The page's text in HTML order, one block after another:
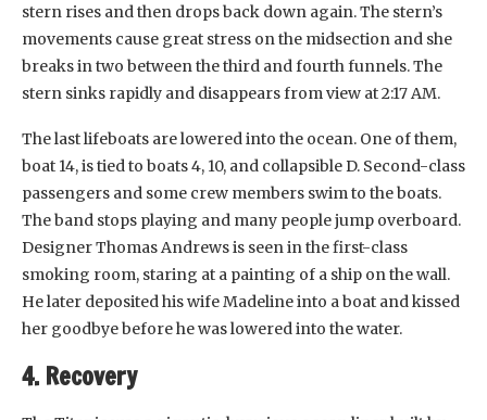
stern rises and then drops back down again. The stern’s
movements cause great stress on the midsection and she
breaks in two between the third and fourth funnels. The
stern sinks rapidly and disappears from view at 2:17 AM.
The last lifeboats are lowered into the ocean. One of them,
boat 14, is tied to boats 4, 10, and collapsible D. Second-class
passengers and some crew members swim to the boats.
The band stops playing and many people jump overboard.
Designer Thomas Andrews is seen in the first-class
smoking room, staring at a painting of a ship on the wall.
He later deposited his wife Madeline into a boat and kissed
her goodbye before he was lowered into the water.
4. Recovery